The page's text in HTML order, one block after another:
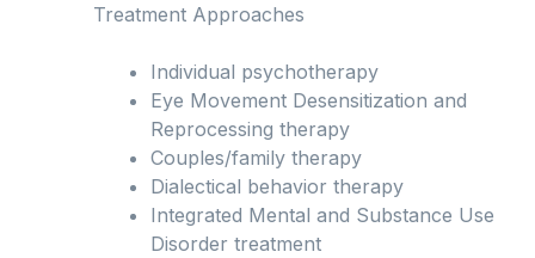
Treatment Approaches
Individual psychotherapy
Eye Movement Desensitization and
Reprocessing therapy
Couples/family therapy
Dialectical behavior therapy
Integrated Mental and Substance Use
Disorder treatment